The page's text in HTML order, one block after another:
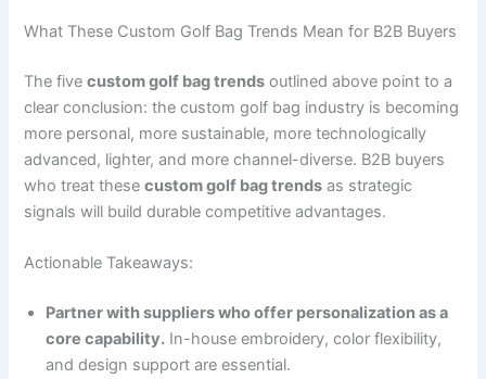
What These Custom Golf Bag Trends Mean for B2B Buyers
The fivecustom golf bag trends outlined above point to a
clear conclusion: the custom golf bag industry is becoming
more personal, more sustainable, more technologically
advanced, lighter, and more channel-diverse. B2B buyers
who treat thesecustom golf bag trends as strategic
signals will build durable competitive advantages.
Actionable Takeaways:
Partner with suppliers who offer personalization as a
core capability. In-house embroidery, color flexibility,
and design support are essential.